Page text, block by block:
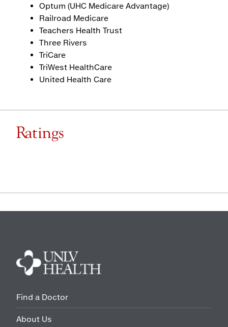
Optum (UHC Medicare Advantage)
Railroad Medicare
Teachers Health Trust
Three Rivers
TriCare
TriWest HealthCare
United Health Care
Ratings
Find a Doctor
About Us